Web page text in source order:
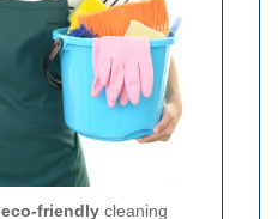
eco-friendly cleaning